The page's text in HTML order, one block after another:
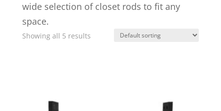
wide selection of closet rods to fit any
space.
Showing all 5 results